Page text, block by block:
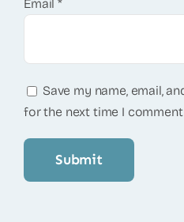
Email*
Save my name, email,
for the next time I